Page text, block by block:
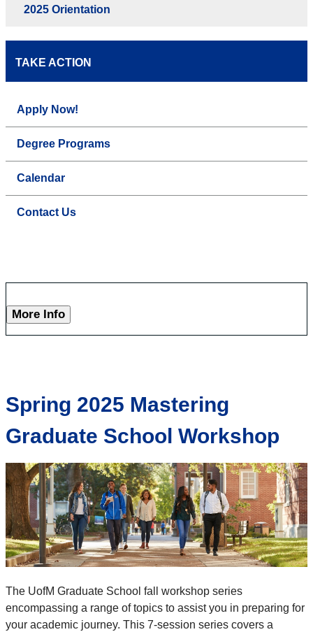
2025 Orientation
TAKE ACTION
Apply Now!
Degree Programs
Calendar
Contact Us
More Info
Spring 2025 Mastering
Graduate School Workshop
The UofM Graduate School fall workshop series
encompassing a range of topics to assist you in preparing for
your academic journey. This 7-session series covers a